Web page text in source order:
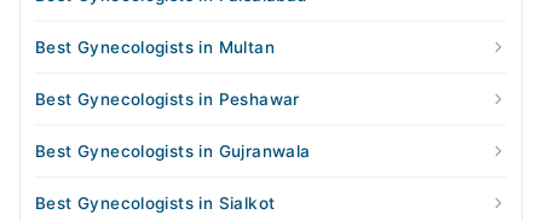
Best Gynecologists in Multan
Best Gynecologists in Peshawar
Best Gynecologists in Gujranwala
Best Gynecologists in Sialkot